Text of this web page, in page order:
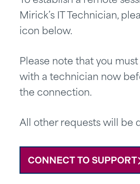
Mirick’s IT Technician,
icon below.
Please note that you
with a technician now
the connection.
All other requests will be
CONNECT TO SUPPORT